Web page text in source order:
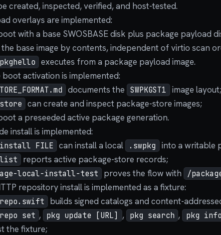
created, inspected, verified, and host-tested.
overlays are implemented:
with a base SWOSBASE disk plus package payload
the base image by contents, independent of virtio scan
executes from a package payload image.
activation is implemented:
documents the SWPKGST1 image layout;
can create and inspect package-store images;
a preseeded active package generation.
install is implemented:
FILE can install a local .swpkg into a writable
list reports active package-store records;
local-install-test proves the flow with /
repository install is implemented as a fixture:
builds signed catalogs and content-
set , pkg update [URL] , pkg search , pkg info
the fixture;